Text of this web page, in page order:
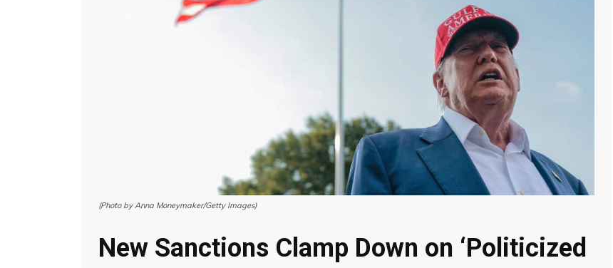
(Photo by Anna Moneymaker/Getty Images)
New Sanctions Clamp Down on ‘Politicized